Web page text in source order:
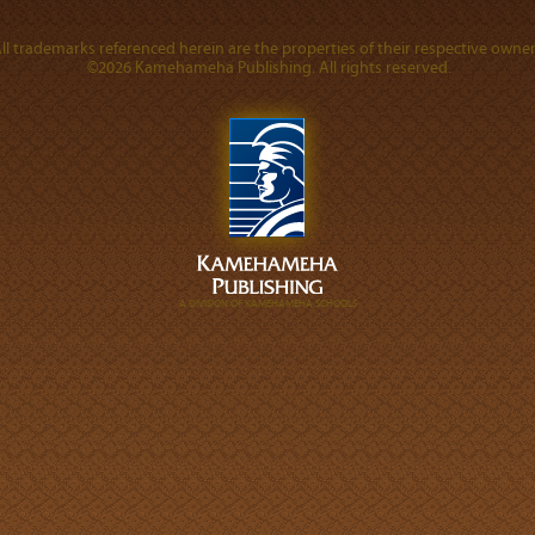
trademarks referenced herein are the properties of their respective
©2026 Kamehameha Publishing. All rights reserved.
A DIVISION OF KAMEHAMEHA SCHOOLS